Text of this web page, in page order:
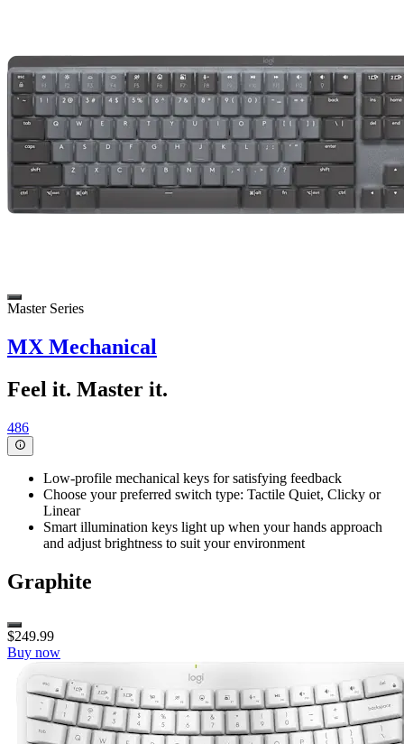
Master Series
MX Mechanical
Feel it. Master it.
486
Low-profile mechanical keys for satisfying feedback
Choose your preferred switch type: Tactile Quiet, Clicky or
Linear
Smart illumination keys light up when your hands approach
and adjust brightness to suit your environment
Graphite
$249.99
Buy now